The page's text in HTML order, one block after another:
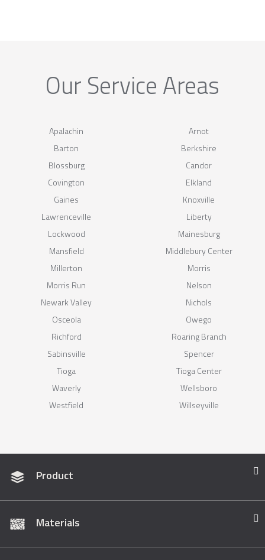
Our Service Areas
Apalachin
Arnot
Barton
Berkshire
Blossburg
Candor
Covington
Elkland
Gaines
Knoxville
Lawrenceville
Liberty
Lockwood
Mainesburg
Mansfield
Middlebury Center
Millerton
Morris
Morris Run
Nelson
Newark Valley
Nichols
Osceola
Owego
Richford
Roaring Branch
Sabinsville
Spencer
Tioga
Tioga Center
Waverly
Wellsboro
Westfield
Willseyville
Product
Materials